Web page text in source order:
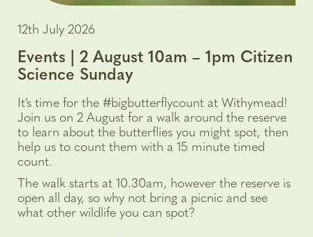
12th July 2026
Events | 2 August 10am – 1pm Citizen
Science Sunday
It’s time for the #bigbutterflycount at Withymead!
Join us on 2 August for a walk around the reserve
to learn about the butterflies you might spot, then
help us to count them with a 15 minute timed
count.
The walk starts at 10.30am, however the reserve is
open all day, so why not bring a picnic and see
what other wildlife you can spot?